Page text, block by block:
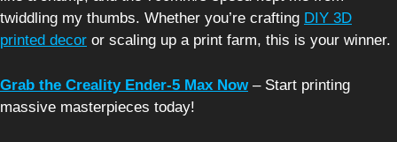
twiddling my thumbs. Whether you’re crafting DIY 3D
printed decor or scaling up a print farm, this is your winner.
Grab the Creality Ender-5 Max Now– Start printing
massive masterpieces today!